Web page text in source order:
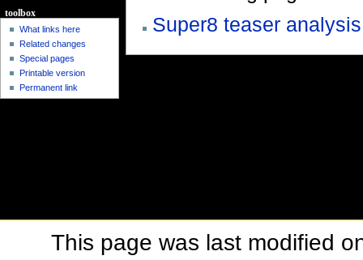
Super8 teaser analysis
toolbox
What links here
Related changes
Special pages
Printable version
Permanent link
This page was last modified